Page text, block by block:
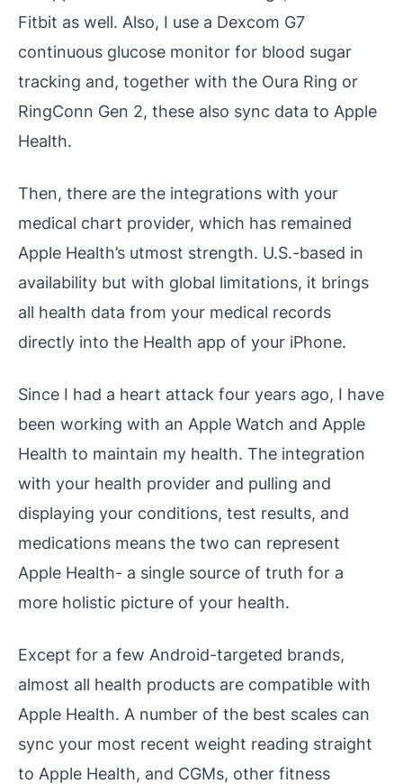
Fitbit as well. Also, I use a Dexcom G7
continuous glucose monitor for blood sugar
tracking and, together with the Oura Ring or
RingConn Gen 2, these also sync data to Apple
Health.
Then, there are the integrations with your
medical chart provider, which has remained
Apple Health’s utmost strength. U.S.-based in
availability but with global limitations, it brings
all health data from your medical records
directly into the Health app of your iPhone.
Since I had a heart attack four years ago, I have
been working with an Apple Watch and Apple
Health to maintain my health. The integration
with your health provider and pulling and
displaying your conditions, test results, and
medications means the two can represent
Apple Health- a single source of truth for a
more holistic picture of your health.
Except for a few Android-targeted brands,
almost all health products are compatible with
Apple Health. A number of the best scales can
sync your most recent weight reading straight
to Apple Health, and CGMs, other fitness